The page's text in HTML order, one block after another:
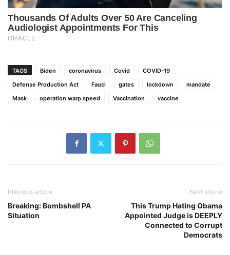
TAGS Biden coronavirus Covid
COVID-19
Defense Production Act
Fauci gates lockdown
mandate
Mask
operation warp speed Vaccination vaccine
Previous article
Breaking: Bombshell PA
Situation
Next article
This Trump Hating Obama
Appointed Judge is DEEPLY
Connected to Corrupt
Democrats